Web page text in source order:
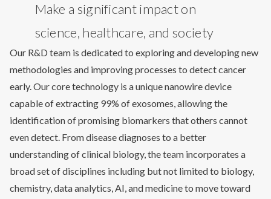
Make a significant impact on
science, healthcare, and society
Our R&D team is dedicated to exploring and developing new
methodologies and improving processes to detect cancer
early. Our core technology is a unique nanowire device
capable of extracting 99% of exosomes, allowing the
identification of promising biomarkers that others cannot
even detect. From disease diagnoses to a better
understanding of clinical biology, the team incorporates a
broad set of disciplines including but not limited to biology,
chemistry, data analytics, AI, and medicine to move toward